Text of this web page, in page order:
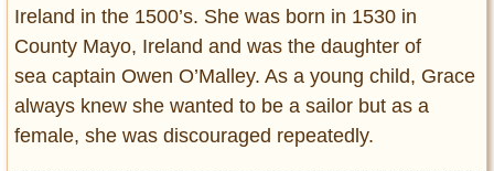
Ireland in the 1500’s. She was born in 1530 in
County Mayo, Ireland and was the daughter of
sea captain Owen O’Malley. As a young child, Grace
always knew she wanted to be a sailor but as a
female, she was discouraged repeatedly.